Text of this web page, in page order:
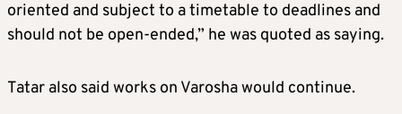
oriented and subject to a timetable to deadlines and
should not be open-ended,” he was quoted as saying.
Tatar also said works on Varosha would continue.